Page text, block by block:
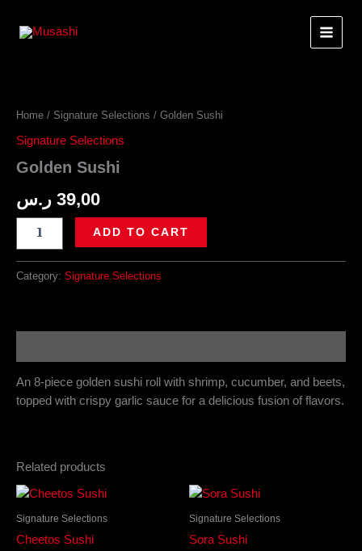
Home / Signature Selections / Golden Sushi
Signature Selections
Golden Sushi
39,00 ر.س
Sushi
ADD TO CART
Category: Signature Selections
An 8-piece golden sushi roll with shrimp, cucumber, and beets,
topped with crispy garlic sauce for a delicious fusion of flavors.
Related products
Signature Selections
Cheetos Sushi
Signature Selections
Sora Sushi